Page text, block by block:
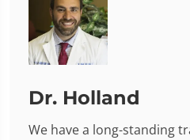
Dr. Holland
We have a long-standing